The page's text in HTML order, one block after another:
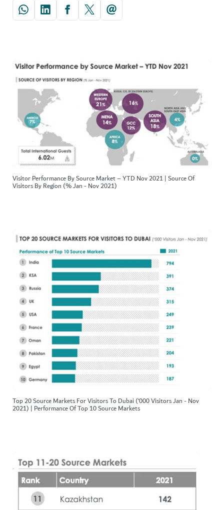
Visitor Performance By Source Market – YTD Nov 2021 | Source Of
Visitors By Region (% Jan - Nov 2021)
Top 20 Source Markets For Visitors To Dubai (‘000 Visitors Jan - Nov
2021) | Performance Of Top 10 Source Markets